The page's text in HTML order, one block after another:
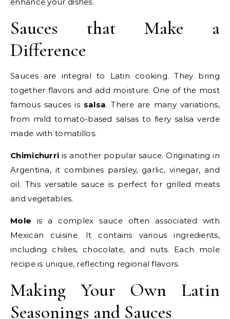
Sauces that Make a
Difference
Sauces are integral to Latin cooking. They bring
together flavors and add moisture. One of the most
famous sauces is salsa. There are many variations,
from mild tomato-based salsas to fiery salsa verde
made with tomatillos.
Chimichurri is another popular sauce. Originating in
Argentina, it combines parsley, garlic, vinegar, and
oil. This versatile sauce is perfect for grilled meats
and vegetables.
Mole is a complex sauce often associated with
Mexican cuisine. It contains various ingredients,
including chilies, chocolate, and nuts. Each mole
recipe is unique, reflecting regional flavors.
Making Your Own Latin
Seasonings and Sauces